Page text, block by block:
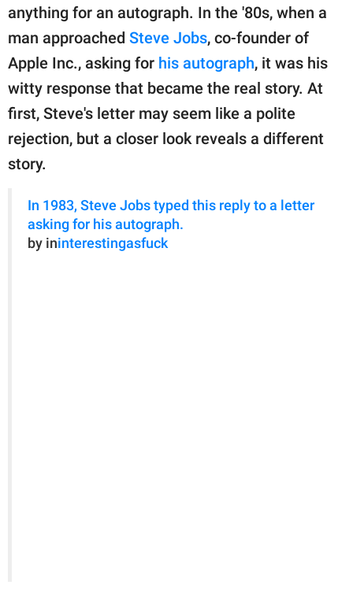
part of
GOOD Worldwide Inc.
publishing
family.
© GOOD Worldwide Inc.
All Rights Reserved.
anything for an autograph. In the '80s, when a
man approached Steve Jobs, co-founder of
Apple Inc., asking for his autograph, it was his
witty response that became the real story. At
first, Steve's letter may seem like a polite
rejection, but a closer look reveals a different
story.
In 1983, Steve Jobs typed this reply to a letter
asking for his autograph.
by ininterestingasfuck